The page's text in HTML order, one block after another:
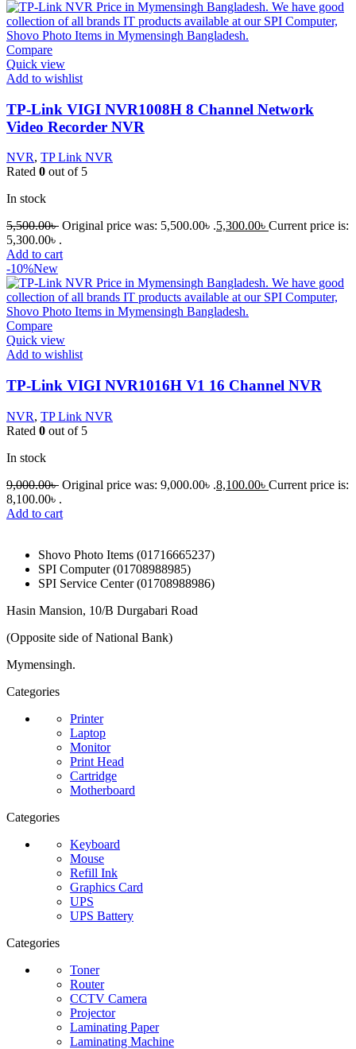
Compare
Quick view
Add to wishlist
TP-Link VIGI NVR1008H 8 Channel Network
Video Recorder NVR
NVR, TP Link NVR
Rated 0 out of 5
In stock
5,500.00৳ Original price was: 5,500.00৳ .5,300.00৳ Current price is:
5,300.00৳ .
Add to cart
-10%New
Compare
Quick view
Add to wishlist
TP-Link VIGI NVR1016H V1 16 Channel NVR
NVR, TP Link NVR
Rated 0 out of 5
In stock
9,000.00৳ Original price was: 9,000.00৳ .8,100.00৳ Current price is:
8,100.00৳ .
Add to cart
Shovo Photo Items (01716665237)
SPI Computer (01708988985)
SPI Service Center (01708988986)
Hasin Mansion, 10/B Durgabari Road
(Opposite side of National Bank)
Mymensingh.
Categories
Printer
Laptop
Monitor
Print Head
Cartridge
Motherboard
Categories
Keyboard
Mouse
Refill Ink
Graphics Card
UPS
UPS Battery
Categories
Toner
Router
CCTV Camera
Projector
Laminating Paper
Laminating Machine